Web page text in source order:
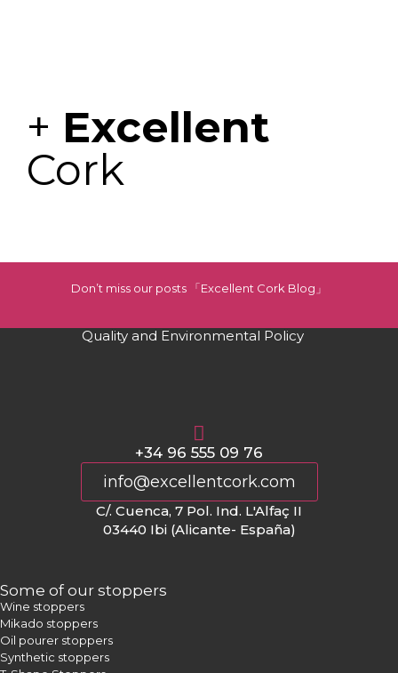
+ Excellent
Cork
Don’t miss our posts 「Excellent Cork Blog」
Quality and Environmental Policy
+34 96 555 09 76
info@excellentcork.com
C/. Cuenca, 7 Pol. Ind. L'Alfaç II
03440 Ibi (Alicante- España)
Some of our stoppers
Wine stoppers
Mikado stoppers
Oil pourer stoppers
Synthetic stoppers